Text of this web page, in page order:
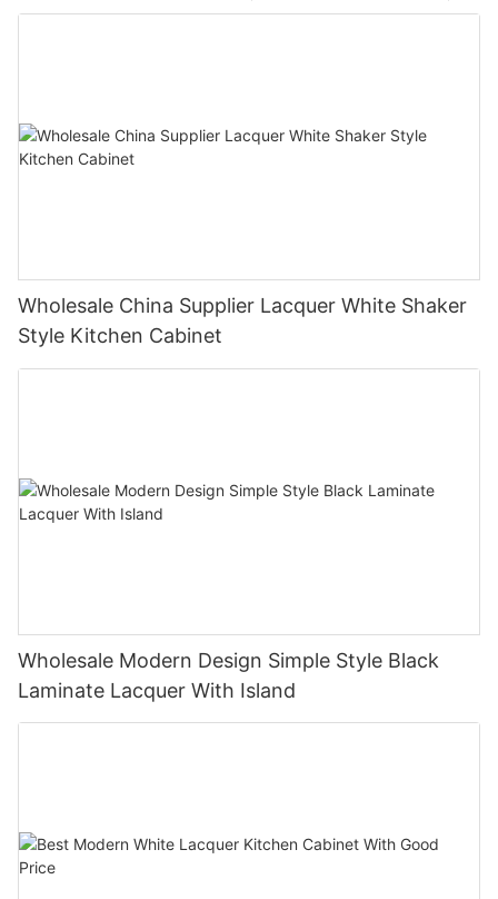
Wholesale China Supplier Lacquer White Shaker
Style Kitchen Cabinet
Wholesale Modern Design Simple Style Black
Laminate Lacquer With Island